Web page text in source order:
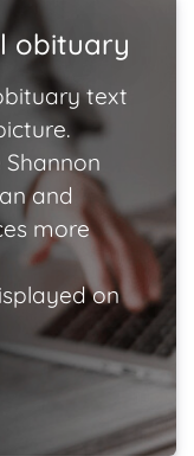
obituary
text
and
more
on